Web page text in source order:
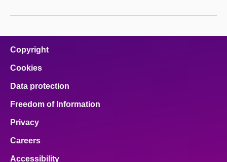
Copyright
Cookies
Data protection
Freedom of Information
Privacy
Careers
Accessibility